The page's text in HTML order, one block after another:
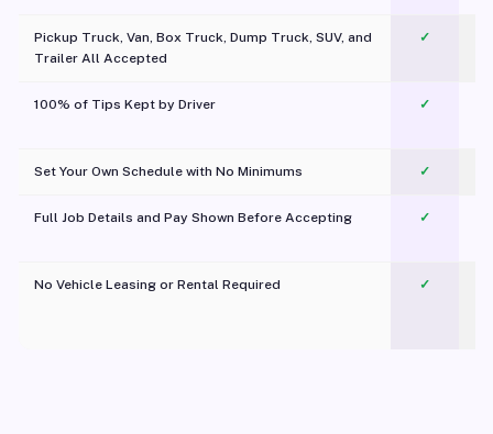
Pickup Truck, Van, Box Truck, Dump Truck, SUV, and
Trailer All Accepted
✓
100% of Tips Kept by Driver ✓
Set Your Own Schedule with No Minimums ✓
Full Job Details and Pay Shown Before Accepting ✓
No Vehicle Leasing or Rental Required
✓